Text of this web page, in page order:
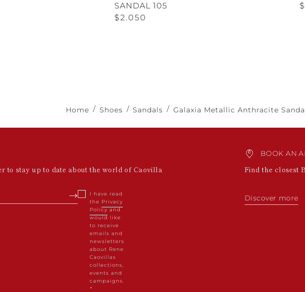
SANDAL 105
$2.050
Home Shoes Sandals Galaxia Metallic Anthracite
to stay up to date about the world of Caovilla
I have read
the Privacy
Policyand
would like
to receive
emails and
newsletters
about Rene
Caovillas
collections,
events and
campaigns.
BOOK AN
Find the closest
Discover more